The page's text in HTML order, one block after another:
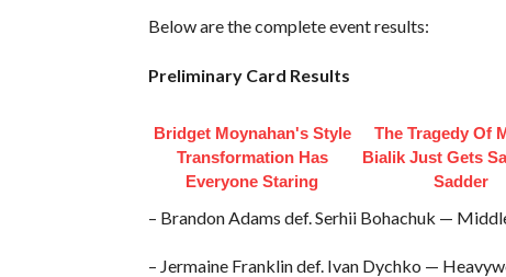
Below are the complete event results:
Preliminary Card Results
Bridget Moynahan's Style
Transformation Has
Everyone Staring
The Tragedy Of
Bialik Just Gets
Sadder
– Brandon Adams def. Serhii Bohachuk —
– Jermaine Franklin def. Ivan Dychko —